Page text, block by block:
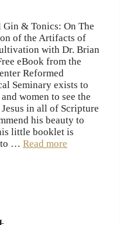
Gin & Tonics: On The
of the Artifacts of
with Dr. Brian
eBook from the
Reformed
Seminary exists to
women to see the
in all of Scripture
his beauty to
little booklet is
to … Read more